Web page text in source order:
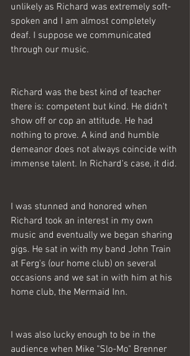
unlikely as Richard was extremely soft-
spoken and I am almost completely
deaf. I suppose we communicated
through our music.
Richard was the best kind of teacher
there is: competent but kind. He didn't
show off or cop an attitude. He had
nothing to prove. A kind and humble
demeanor does not always coincide with
immense talent. In Richard's case, it did.
I was stunned and honored when
Richard took an interest in my own
music and eventually we began sharing
gigs. He sat in with my band John Train
at Ferg's (our home club) on several
occasions and we sat in with him at his
home club, the Mermaid Inn.
I was also lucky enough to be in the
audience when Mike "Slo-Mo" Brenner